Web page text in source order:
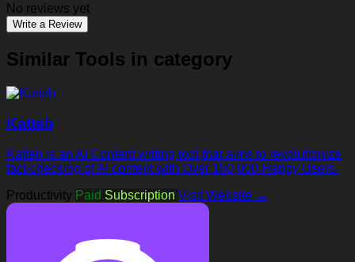
No reviews yet
Write a Review
Similar Tools in category
Katteb
Katteb is an AI Content writing tool that aims to revolutionize
fact-checking of AI content with Over 150,000 Happy Users.
Productivity Paid Subscription Visit Website →